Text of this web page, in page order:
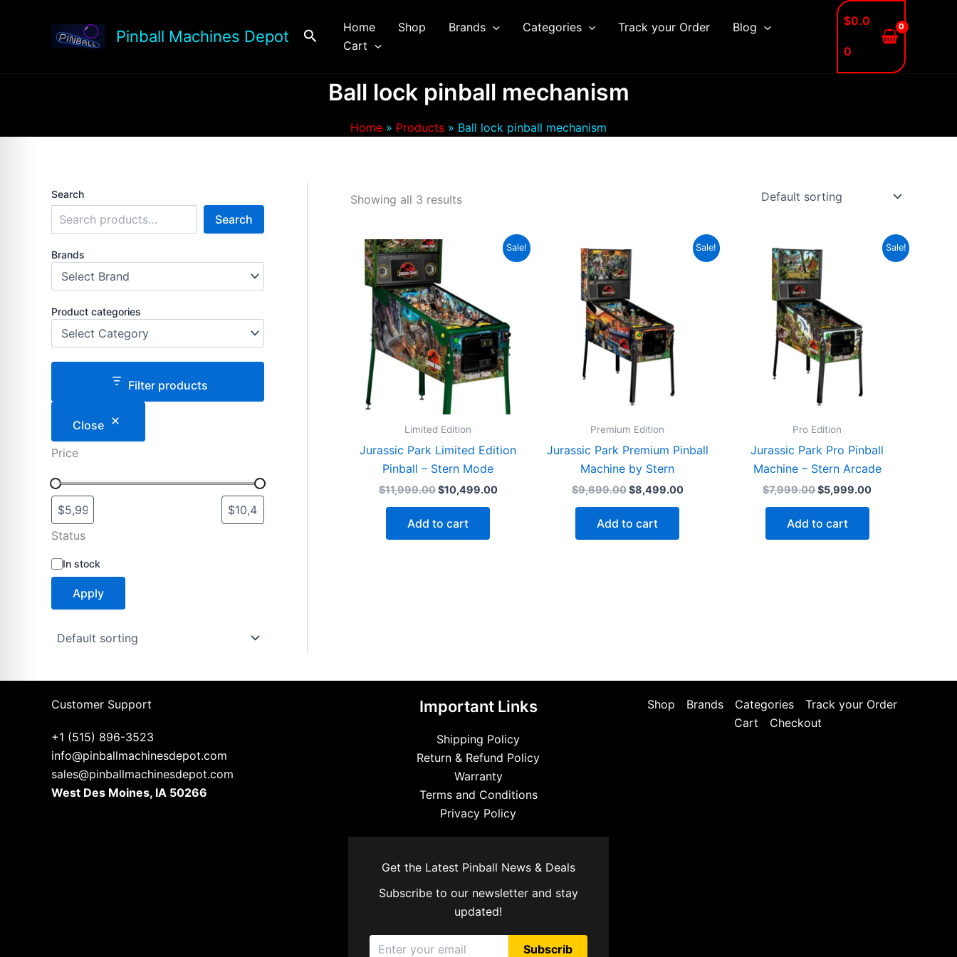
Pinball Machines Depot SearchHome Shop Brands Categories Track your Order
Blog
Cart
$0.0
0
Ball lock pinball mechanism
Home Products Ball lock pinball mechanism
Search
Search
Brands
Product categories
Filter products
Close
Price
Status
S
t
In stock
Apply
Showing all 3 results
Sale!
Limited Edition
Jurassic Park Limited Edition
Pinball – Stern Mode
$11,999.00Original
$11,999.00.
$10,499.00Current
Add to cart
Sale!
Premium Edition
Jurassic Park Premium Pinball
Machine by Stern
$9,699.00Original
$9,699.00.
$8,499.00Current
Add to cart
Sale!
Pro Edition
Jurassic Park Pro Pinball
Machine – Stern Arcade
$7,999.00Original
$7,999.00.
$5,999.00Current
Add to cart
Customer Support
+1 (515) 896-3523
info@pinballmachinesdepot.com
sales@pinballmachinesdepot.com
West Des Moines, IA 50266
Important Links
Shipping Policy
Return & Refund Policy
Warranty
Terms and Conditions
Privacy Policy
Get the Latest Pinball News & Deals
Subscribe to our newsletter and stay
updated!
Subscrib
Shop Brands Categories
Track your Order
Cart
Checkout